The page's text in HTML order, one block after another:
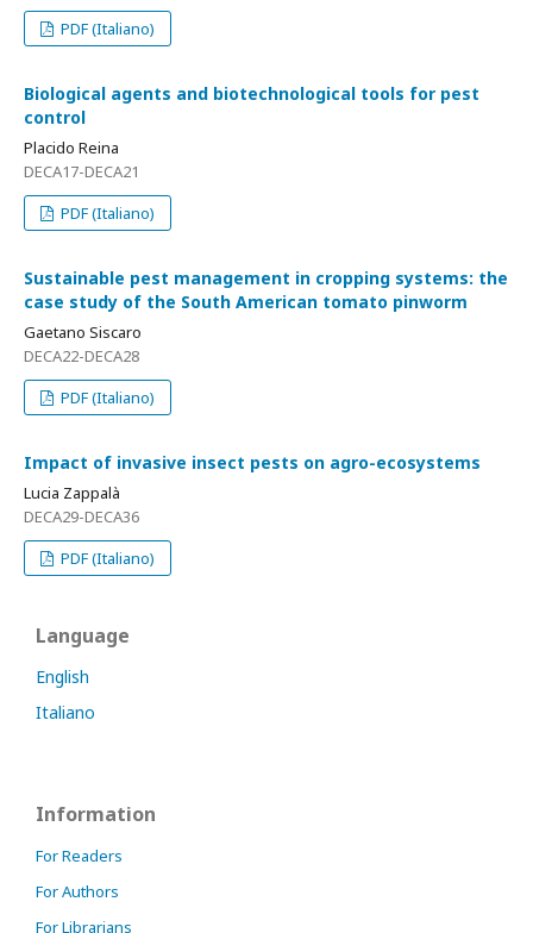
PDF (Italiano)
Biological agents and biotechnological tools for pest
control
Placido Reina
DECA17-DECA21
PDF (Italiano)
Sustainable pest management in cropping systems: the
case study of the South American tomato pinworm
Gaetano Siscaro
DECA22-DECA28
PDF (Italiano)
Impact of invasive insect pests on agro-ecosystems
Lucia Zappalà
DECA29-DECA36
PDF (Italiano)
Language
English
Italiano
Information
For Readers
For Authors
For Librarians